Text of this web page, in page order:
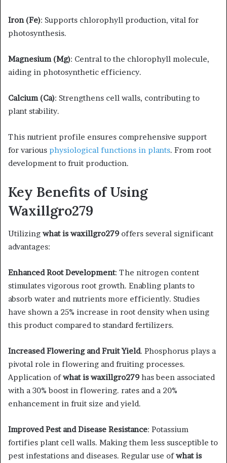
Iron (Fe): Supports chlorophyll production, vital for
photosynthesis.​
Magnesium (Mg): Central to the chlorophyll molecule,
aiding in photosynthetic efficiency.​
Calcium (Ca): Strengthens cell walls, contributing to
plant stability.​
This nutrient profile ensures comprehensive support
for various physiological functions in plants. From root
development to fruit production. ​
Key Benefits of Using
Waxillgro279
Utilizing what is waxillgro279 offers several significant
advantages:​
Enhanced Root Development: The nitrogen content
stimulates vigorous root growth. Enabling plants to
absorb water and nutrients more efficiently. Studies
have shown a 25% increase in root density when using
this product compared to standard fertilizers.
Increased Flowering and Fruit Yield. Phosphorus plays a
pivotal role in flowering and fruiting processes.
Application ofwhat is waxillgro279 has been associated
with a 30% boost in flowering. rates and a 20%
enhancement in fruit size and yield.
Improved Pest and Disease Resistance: Potassium
fortifies plant cell walls. Making them less susceptible to
pest infestations and diseases. Regular use ofwhat is